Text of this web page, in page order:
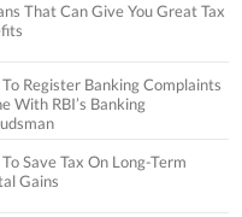
That Can Give You Great Tax
Register Banking Complaints
With RBI’s Banking
Save Tax On Long-Term
Gains